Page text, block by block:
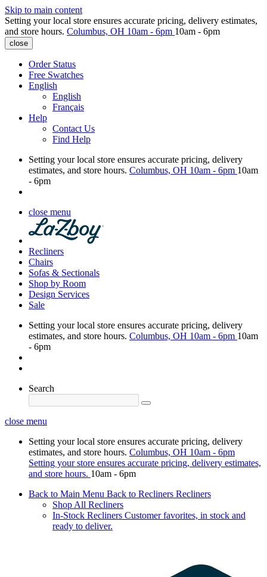
Skip to main content
Setting your local store ensures accurate pricing, delivery estimates,
and store hours. Columbus, OH 10am - 6pm 10am - 6pm
close
Order Status
Free Swatches
English
English
Français
Help
Contact Us
Find Help
Setting your local store ensures accurate pricing, delivery
estimates, and store hours. Columbus, OH 10am - 6pm 10am
- 6pm
close menu
Recliners
Chairs
Sofas & Sectionals
Shop by Room
Design Services
Sale
Setting your local store ensures accurate pricing, delivery
estimates, and store hours. Columbus, OH 10am - 6pm 10am
- 6pm
Search
close menu
Setting your local store ensures accurate pricing, delivery
estimates, and store hours. Columbus, OH 10am - 6pm
Setting your store ensures accurate pricing, delivery estimates,
and store hours. 10am - 6pm
Back to Main Menu Back to Recliners Recliners
Shop All Recliners
In-Stock Recliners Customer favorites, in stock and
ready to deliver.